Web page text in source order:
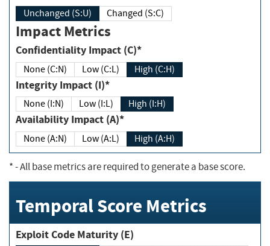
Unchanged (S:U) Changed (S:C)
Impact Metrics
Confidentiality Impact (C)*
None (C:N) Low (C:L) High (C:H)
Integrity Impact (I)*
None (I:N) Low (I:L) High (I:H)
Availability Impact (A)*
None (A:N) Low (A:L) High (A:H)
*- All base metrics are required to generate a base score.
Temporal Score Metrics
Exploit Code Maturity (E)